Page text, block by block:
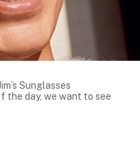
Sunglasses
the day, we want to see